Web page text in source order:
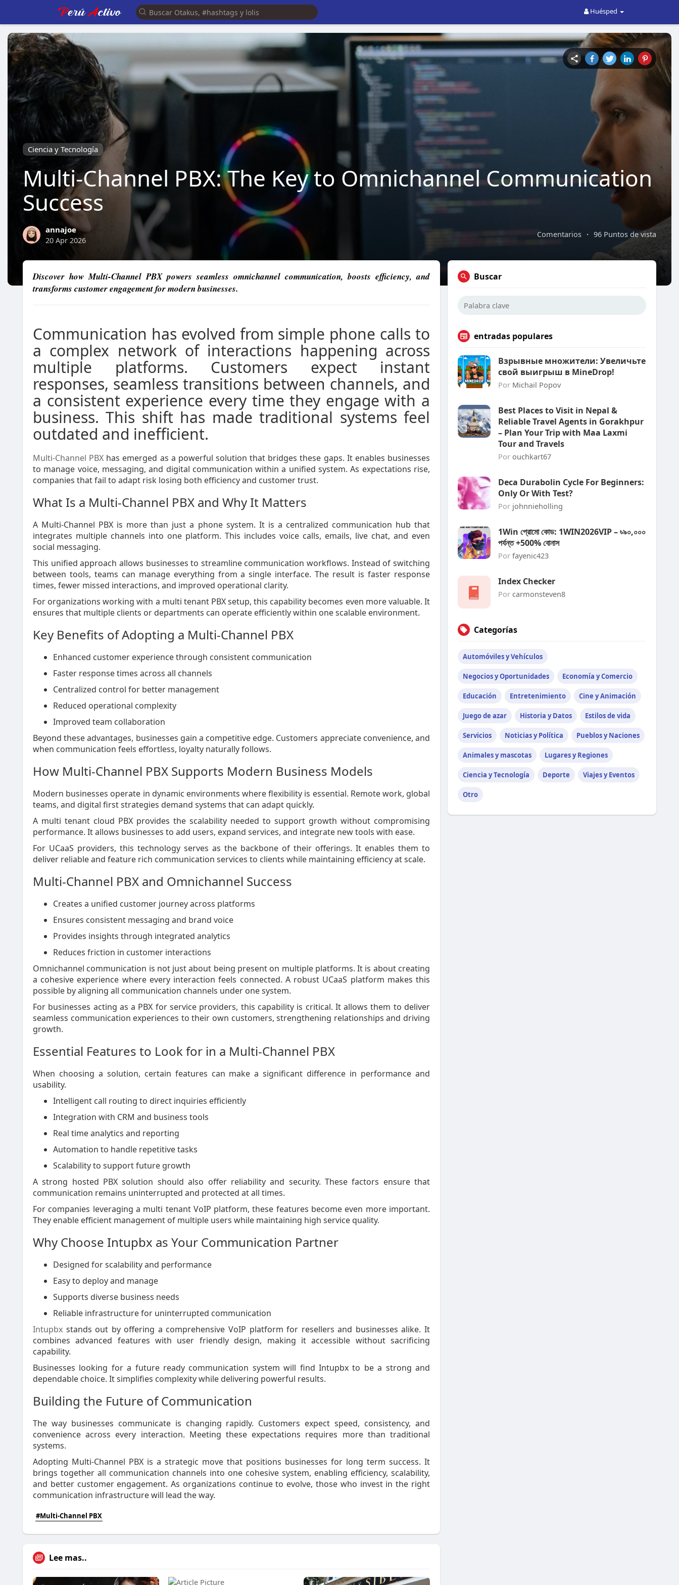
Huésped
Ciencia y Tecnología
Multi-Channel PBX: The Key to Omnichannel Communication
Success
Comentarios · 96 Puntos de vista
annajoe
20 Apr 2026
Discover how Multi-Channel PBX powers seamless omnichannel communication, boosts efficiency, and
transforms customer engagement for modern businesses.
Communication has evolved from simple phone calls to
a complex network of interactions happening across
multiple platforms. Customers expect instant
responses, seamless transitions between channels, and
a consistent experience every time they engage with a
business. This shift has made traditional systems feel
outdated and inefficient.
Multi-Channel PBX has emerged as a powerful solution that bridges these gaps. It enables businesses
to manage voice, messaging, and digital communication within a unified system. As expectations rise,
companies that fail to adapt risk losing both efficiency and customer trust.
What Is a Multi-Channel PBX and Why It Matters
A Multi-Channel PBX is more than just a phone system. It is a centralized communication hub that
integrates multiple channels into one platform. This includes voice calls, emails, live chat, and even
social messaging.
This unified approach allows businesses to streamline communication workflows. Instead of switching
between tools, teams can manage everything from a single interface. The result is faster response
times, fewer missed interactions, and improved operational clarity.
For organizations working with a multi tenant PBX setup, this capability becomes even more valuable. It
ensures that multiple clients or departments can operate efficiently within one scalable environment.
Key Benefits of Adopting a Multi-Channel PBX
Enhanced customer experience through consistent communication
Faster response times across all channels
Centralized control for better management
Reduced operational complexity
Improved team collaboration
Beyond these advantages, businesses gain a competitive edge. Customers appreciate convenience, and
when communication feels effortless, loyalty naturally follows.
How Multi-Channel PBX Supports Modern Business Models
Modern businesses operate in dynamic environments where flexibility is essential. Remote work, global
teams, and digital first strategies demand systems that can adapt quickly.
A multi tenant cloud PBX provides the scalability needed to support growth without compromising
performance. It allows businesses to add users, expand services, and integrate new tools with ease.
For UCaaS providers, this technology serves as the backbone of their offerings. It enables them to
deliver reliable and feature rich communication services to clients while maintaining efficiency at scale.
Multi-Channel PBX and Omnichannel Success
Creates a unified customer journey across platforms
Ensures consistent messaging and brand voice
Provides insights through integrated analytics
Reduces friction in customer interactions
Omnichannel communication is not just about being present on multiple platforms. It is about creating
a cohesive experience where every interaction feels connected. A robust UCaaS platform makes this
possible by aligning all communication channels under one system.
For businesses acting as a PBX for service providers, this capability is critical. It allows them to deliver
seamless communication experiences to their own customers, strengthening relationships and driving
growth.
Essential Features to Look for in a Multi-Channel PBX
When choosing a solution, certain features can make a significant difference in performance and
usability.
Intelligent call routing to direct inquiries efficiently
Integration with CRM and business tools
Real time analytics and reporting
Automation to handle repetitive tasks
Scalability to support future growth
A strong hosted PBX solution should also offer reliability and security. These factors ensure that
communication remains uninterrupted and protected at all times.
For companies leveraging a multi tenant VoIP platform, these features become even more important.
They enable efficient management of multiple users while maintaining high service quality.
Why Choose Intupbx as Your Communication Partner
Designed for scalability and performance
Easy to deploy and manage
Supports diverse business needs
Reliable infrastructure for uninterrupted communication
Intupbx stands out by offering a comprehensive VoIP platform for resellers and businesses alike. It
combines advanced features with user friendly design, making it accessible without sacrificing
capability.
Businesses looking for a future ready communication system will find Intupbx to be a strong and
dependable choice. It simplifies complexity while delivering powerful results.
Building the Future of Communication
The way businesses communicate is changing rapidly. Customers expect speed, consistency, and
convenience across every interaction. Meeting these expectations requires more than traditional
systems.
Adopting Multi-Channel PBX is a strategic move that positions businesses for long term success. It
brings together all communication channels into one cohesive system, enabling efficiency, scalability,
and better customer engagement. As organizations continue to evolve, those who invest in the right
communication infrastructure will lead the way.
#Multi-Channel PBX
Lee mas..
Buscar
entradas populares
Взрывные множители: Увеличьте
свой выигрыш в MineDrop!
Por Michail Popov
Best Places to Visit in Nepal &
Reliable Travel Agents in Gorakhpur
– Plan Your Trip with Maa Laxmi
Tour and Travels
Por ouchkart67
Deca Durabolin Cycle For Beginners:
Only Or With Test?
Por johnnieholling
1Win প্রোমো কোড: 1WIN2026VIP – ৳৯০,০০০
পর্যন্ত +500% বোনাস
Por fayenic423
Index Checker
Por carmonsteven8
Categorías
Automóviles y Vehículos
Negocios y Oportunidades Economía y Comercio
Educación Entretenimiento Cine y Animación
Juego de azar Historia y Datos Estilos de vida
Servicios Noticias y Política Pueblos y Naciones
Animales y mascotas Lugares y Regiones
Ciencia y Tecnología Deporte Viajes y Eventos
Otro